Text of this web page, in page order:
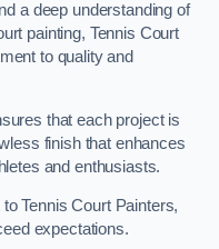
a deep understanding of
painting, Tennis Court
to quality and
that each project is
finish that enhances
and enthusiasts.
Tennis Court Painters,
expectations.